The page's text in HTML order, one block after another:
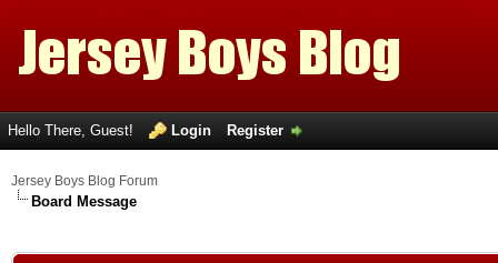
Hello There, Guest! Login Register
Jersey Boys Blog Forum
Board Message